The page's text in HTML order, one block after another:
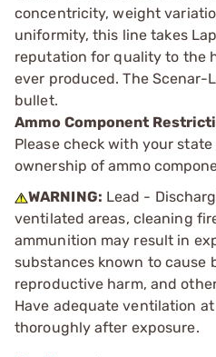
concentricity, weight
uniformity, this line takes
reputation for quality to the
ever produced. The Scenar-
bullet.
Ammo Component
Please check with your
ownership of ammo
WARNING: Lead -
ventilated areas, cleaning
ammunition may result in
substances known to cause
reproductive harm, and
Have adequate ventilation
thoroughly after exposure.